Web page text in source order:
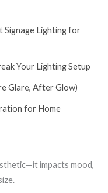
Signage Lighting for
Your Lighting Setup
Glare, After Glow)
for Home
impacts mood,